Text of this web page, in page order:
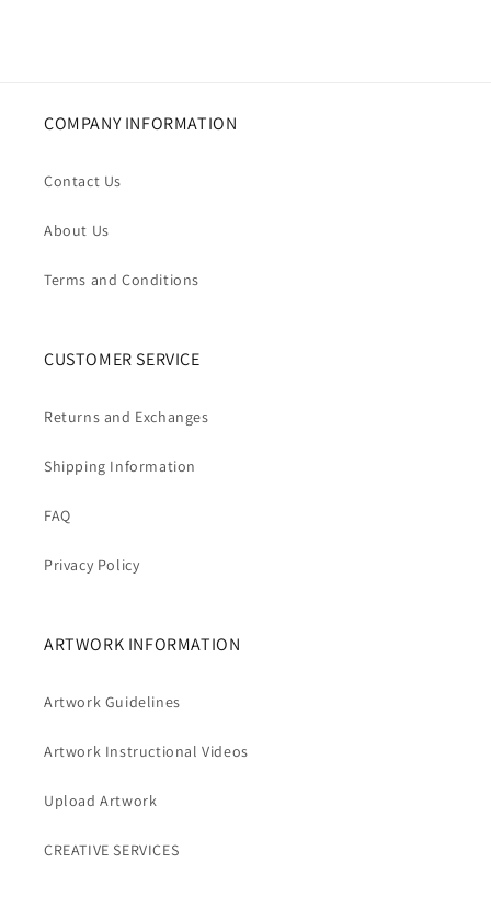
COMPANY INFORMATION
Contact Us
About Us
Terms and Conditions
CUSTOMER SERVICE
Returns and Exchanges
Shipping Information
FAQ
Privacy Policy
ARTWORK INFORMATION
Artwork Guidelines
Artwork Instructional Videos
Upload Artwork
CREATIVE SERVICES